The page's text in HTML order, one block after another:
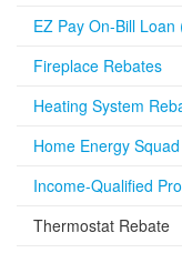
EZ Pay On-Bill Loan
Fireplace Rebates
Heating System
Home Energy Squad
Income-Qualified
Thermostat Rebate